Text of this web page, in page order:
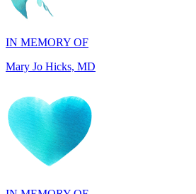
Mary Jo Hicks, MD
IN MEMORY OF
Dana Mann, MA